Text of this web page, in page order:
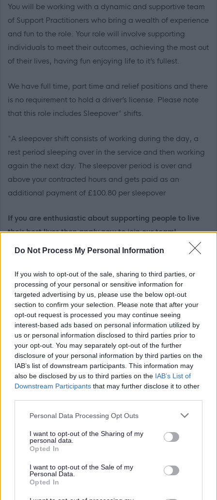
Do Not Process My Personal Information
If you wish to opt-out of the sale, sharing to third parties, or
processing of your personal or sensitive information for
targeted advertising by us, please use the below opt-out
section to confirm your selection. Please note that after your
opt-out request is processed you may continue seeing
interest-based ads based on personal information utilized by
us or personal information disclosed to third parties prior to
your opt-out. You may separately opt-out of the further
disclosure of your personal information by third parties on the
IAB’s list of downstream participants. This information may
also be disclosed by us to third parties on the IAB’s List of
Downstream Participants that may further disclose it to other
Please note that this website/app uses one or more Google
not limited to your visit or usage behaviour. You may click to
grant or deny consent to Google and its third-party tags to
use your data for below specified purposes in below Google
consent section.
Personal Data Processing Opt Outs
I want to opt-out of the Sharing of my
personal data.
Opted In
I want to opt-out of the Sale of my
Personal Data.
Opted In
You will be working with a dynamic and supportive team
of Support Practitioners who bring a wealth of experience
and fun to the role. Your role will involve supporting
individuals to meet their outcomes, achieving the most out
of their lives, having fun enjoying life to it’s fullest.
We have full time, part time and relief positions and there
is no requirement to hold a driver’s license. Please note
that this role includes Sleepover* shifts.
*A sleepover shift consists of working during the day, a
rest period sleeping over in the service and then working
again the next day. The sleepover period is over and
above your contracted hours and gets paid as an
additional payment of £100.80 per sleepover
If you are enthusiastic about supporting people to live
their best lives then apply now to join our team!
Your main duties will include but not be limited to:
Working with colleagues as part of an effective and
efficient team to support vulnerable people.
Communicate and work well with our supported
people to provide individual care and maintain
appropriate relationships.
Being responsible in supporting individuals throughout
the activities, giving positive feedback and
encouragement.
Updating and maintaining accurate records using a
Why Ark?
In return for your valuable contribution, Ark will also offer